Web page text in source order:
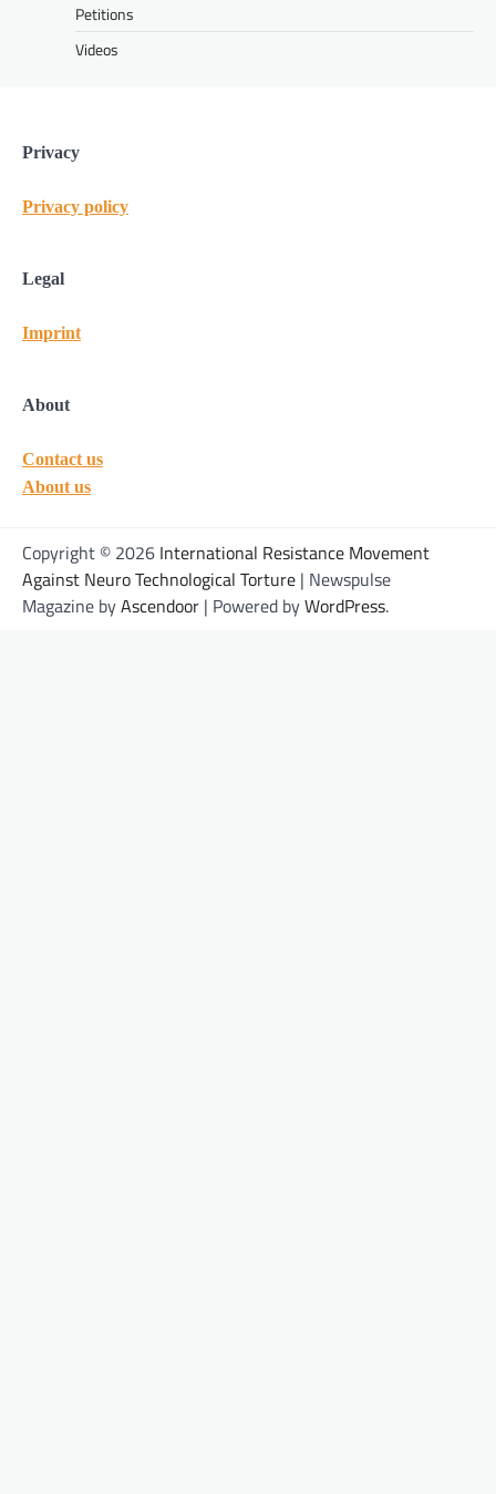
Petitions
Videos
Privacy
Privacy policy
Legal
Imprint
About
Contact us
About us
Copyright © 2026 International Resistance Movement
Against Neuro Technological Torture | Newspulse
Magazine byAscendoor | Powered byWordPress.